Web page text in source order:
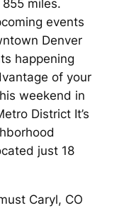
miles.
events
Denver
happening
of your
weekend in
District It’s
just 18
Caryl, CO